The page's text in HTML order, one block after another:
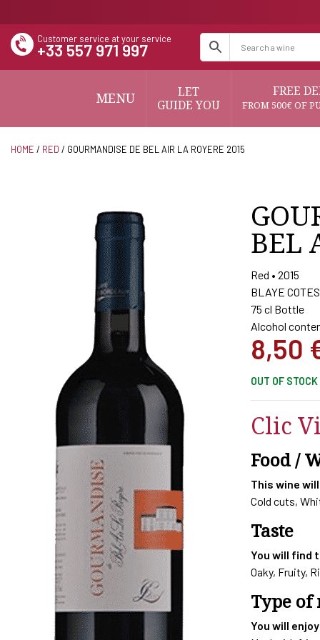
Customer service at your service
+33 557 971 997
MENU
LET
GUIDE YOU
FREE
FROM 500€ OF
HOME / RED / GOURMANDISE DE BEL AIR LA ROYERE 2015
BEL
Red • 2015
BLAYE
75 cl Bottle
Alcohol
8,50
OUT OF STOCK
Clic
Food /
This wine
Cold cuts,
Taste
You will find
Oaky, Fruity,
Type of
You will